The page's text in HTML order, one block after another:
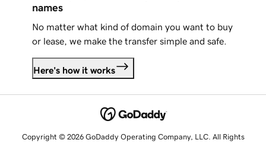
names
No matter what kind of domain you want to buy
or lease, we make the transfer simple and safe.
Here's how it works
Copyright © 2026 GoDaddy Operating Company, LLC. All Rights